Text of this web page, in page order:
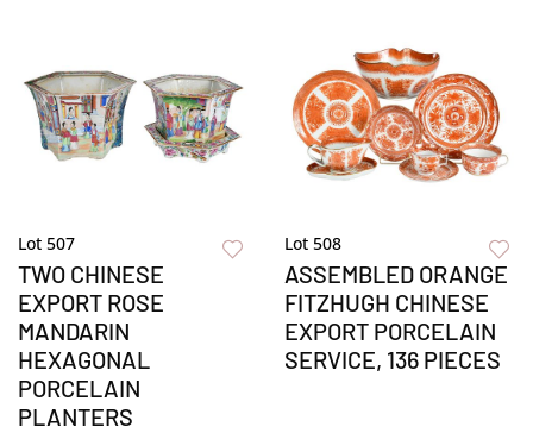
Lot 507
TWO CHINESE
EXPORT ROSE
MANDARIN
HEXAGONAL
PORCELAIN
PLANTERS
Lot 508
ASSEMBLED ORANGE
FITZHUGH CHINESE
EXPORT PORCELAIN
SERVICE, 136 PIECES